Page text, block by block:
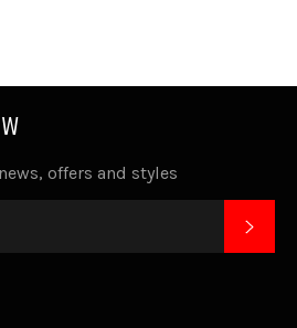
offers and styles